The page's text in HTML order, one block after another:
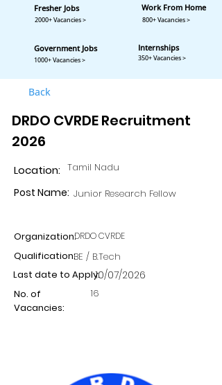
Back
DRDO CVRDE Recruitment
2026
Location: Tamil Nadu
Junior Research Fellow
Post Name:
Organization:DRDO CVRDE
Qualification:BE / B.Tech
Last date to Apply:10/07/2026
No. of
Vacancies:
16
Fresher Jobs
2000+ Vacancies >
Work From Home
800+ Vacancies >
Government Jobs
1000+ Vacancies >
Internships
350+ Vacancies >